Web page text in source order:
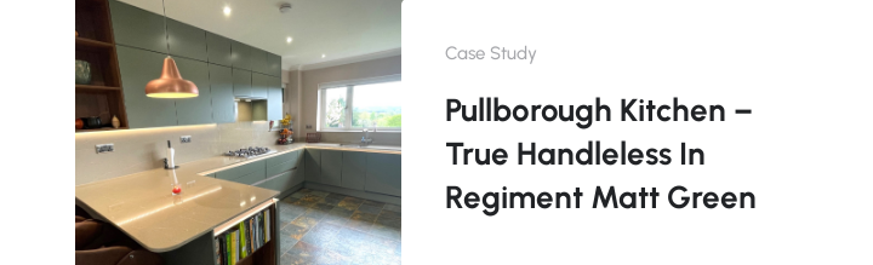
Case Study
Pullborough Kitchen –
True Handleless In
Regiment Matt Green